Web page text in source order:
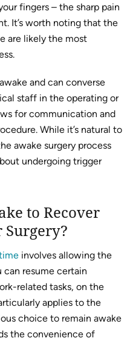
fingers – the sharp pain
It’s worth noting that the
are likely the most
and can converse
staff in the operating or
for communication and
While it’s natural to
awake surgery process
undergoing trigger
to Recover
involves allowing the
can resume certain
related tasks, on the
applies to the
choice to remain awake
the convenience of